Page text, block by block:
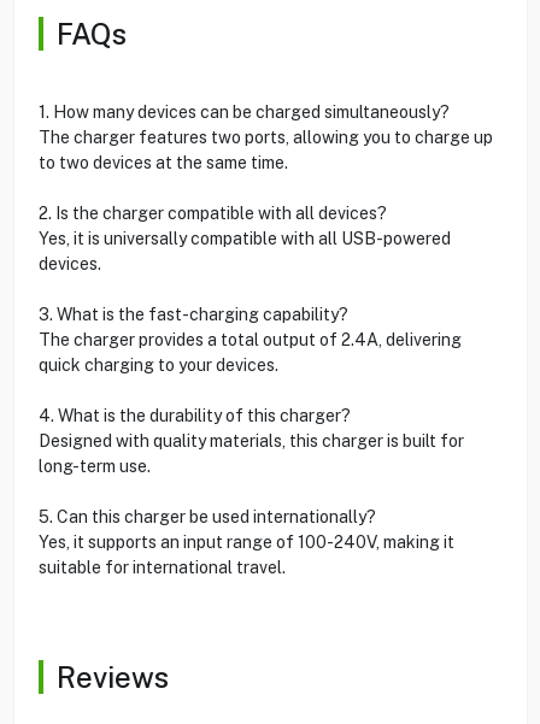
FAQs
1. How many devices can be charged simultaneously?
The charger features two ports, allowing you to charge up
to two devices at the same time.
2. Is the charger compatible with all devices?
Yes, it is universally compatible with all USB-powered
devices.
3. What is the fast-charging capability?
The charger provides a total output of 2.4A, delivering
quick charging to your devices.
4. What is the durability of this charger?
Designed with quality materials, this charger is built for
long-term use.
5. Can this charger be used internationally?
Yes, it supports an input range of 100-240V, making it
suitable for international travel.
Reviews